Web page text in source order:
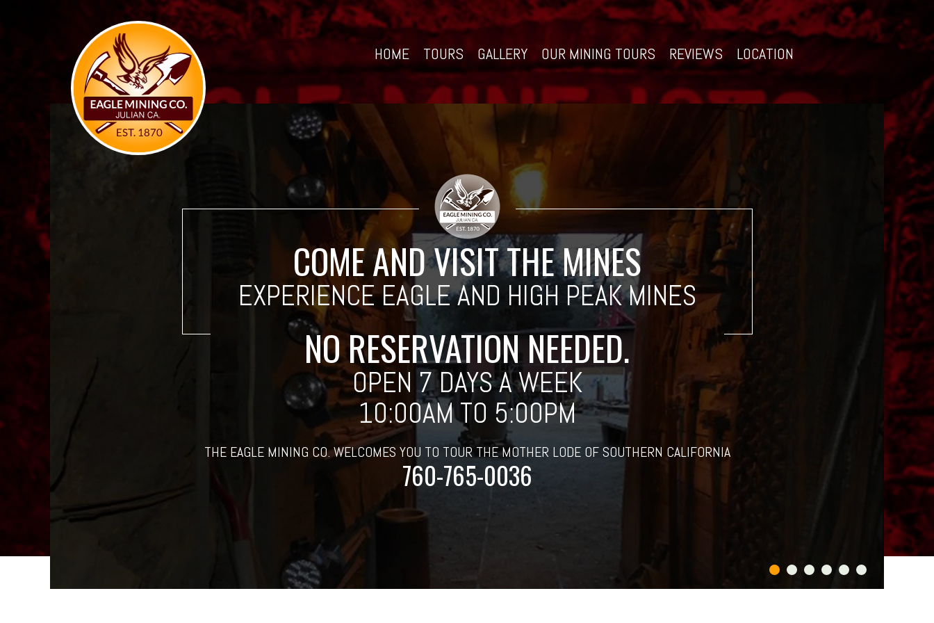
HOME TOURS GALLERY OUR MINING TOURS REVIEWS LOCATION
COME AND VISIT THE MINES
EXPERIENCE EAGLE AND HIGH PEAK MINES
NO RESERVATION NEEDED.
OPEN 7 DAYS A WEEK
10:00AM TO 5:00PM
THE EAGLE MINING CO. WELCOMES YOU TO TOUR THE MOTHER LODE OF SOUTHERN CALIFORNIA
760-765-0036